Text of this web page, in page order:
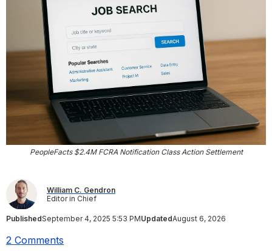
PeopleFacts $2.4M FCRA Notification Class Action Settlement
William C. Gendron
Editor in Chief
PublishedSeptember 4, 2025 5:53 PMUpdatedAugust 6, 2026
2 Comments